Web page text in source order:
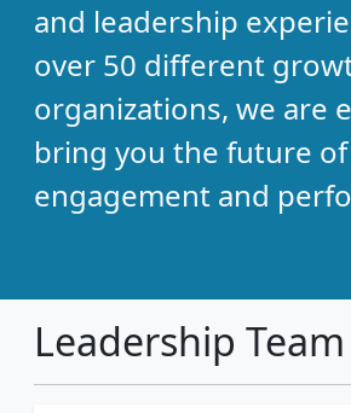
and leadership
over 50 different
organizations, we are
bring you the future
engagement and
Leadership Team